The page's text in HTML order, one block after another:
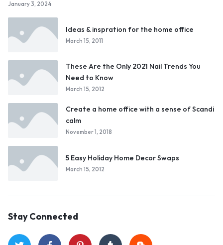
January 3, 2024
Ideas & inspration for the home office
March 15, 2011
These Are the Only 2021 Nail Trends You
Need to Know
March 15, 2012
Create a home office with a sense of Scandi
calm
November 1, 2018
5 Easy Holiday Home Decor Swaps
March 15, 2012
Stay Connected